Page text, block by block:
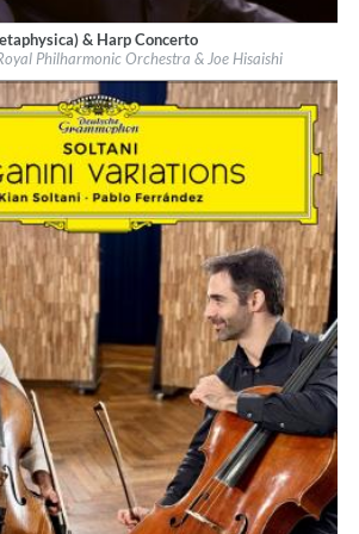
(DG)
& Harp Concerto
Philharmonic Orchestra & Joe Hisaishi